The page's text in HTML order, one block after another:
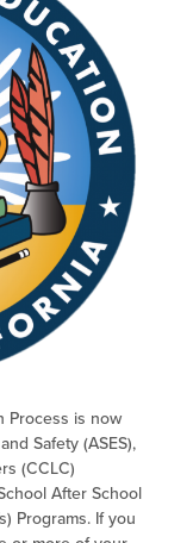
Process is now
Safety (ASES),
(CCLC)
After School
Programs. If you